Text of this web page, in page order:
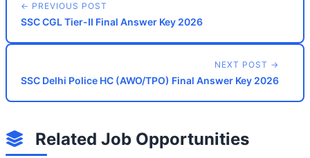
← PREVIOUS POST
SSC CGL Tier-II Final Answer Key 2026
NEXT POST →
SSC Delhi Police HC (AWO/TPO) Final Answer Key 2026
Related Job Opportunities